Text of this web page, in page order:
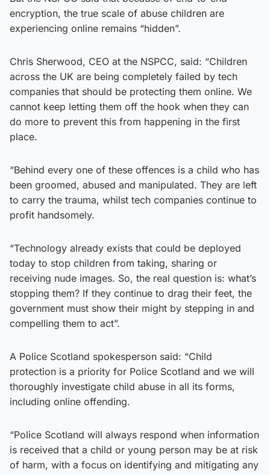
encryption, the true scale of abuse children are
experiencing online remains “hidden”.
Chris Sherwood, CEO at the NSPCC, said: “Children
across the UK are being completely failed by tech
companies that should be protecting them online. We
cannot keep letting them off the hook when they can
do more to prevent this from happening in the first
place.
“Behind every one of these offences is a child who has
been groomed, abused and manipulated. They are left
to carry the trauma, whilst tech companies continue to
profit handsomely.
“Technology already exists that could be deployed
today to stop children from taking, sharing or
receiving nude images. So, the real question is: what’s
stopping them? If they continue to drag their feet, the
government must show their might by stepping in and
compelling them to act”.
A Police Scotland spokesperson said: “Child
protection is a priority for Police Scotland and we will
thoroughly investigate child abuse in all its forms,
including online offending.
“Police Scotland will always respond when information
is received that a child or young person may be at risk
of harm, with a focus on identifying and mitigating any